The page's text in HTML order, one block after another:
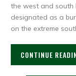
the west and south
designated as a
on the extreme
CONTINUE